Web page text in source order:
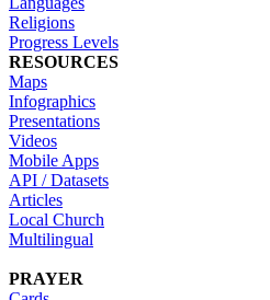
Religions
Progress Levels
RESOURCES
Maps
Infographics
Presentations
Videos
Mobile Apps
API / Datasets
Articles
Local Church
Multilingual
PRAYER